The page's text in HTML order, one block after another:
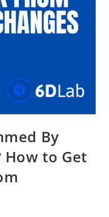
By
How to Get